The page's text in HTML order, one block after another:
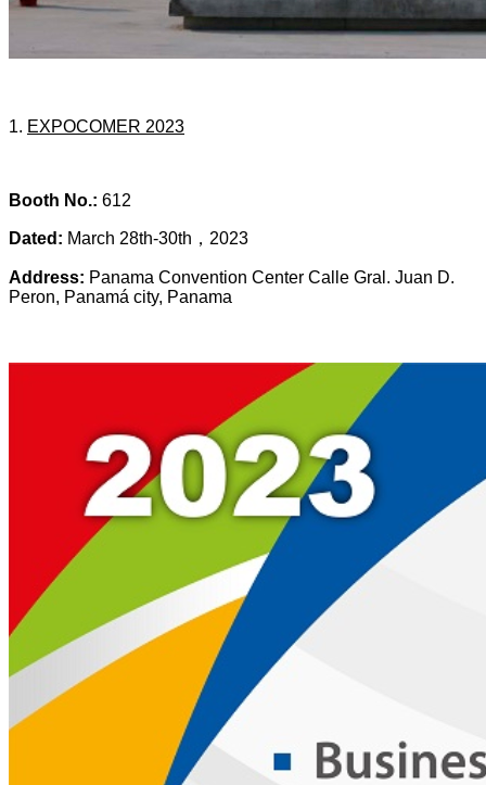
1. EXPOCOMER 2023
Booth No.: 612
Dated: March 28th-30th，2023
Address: Panama Convention Center Calle Gral. Juan D.
Peron, Panamá city, Panama